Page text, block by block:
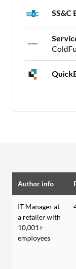
SS&C
Author info
IT Manager at
a retailer with
10,001+
employees